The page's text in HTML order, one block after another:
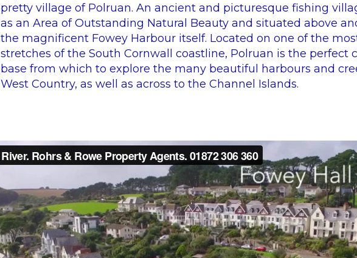
pretty village of Polruan. An ancient and picturesque fishing
as an Area of Outstanding Natural Beauty and situated above
the magnificent Fowey Harbour itself. Located on one of the
stretches of the South Cornwall coastline, Polruan is the perfect
base from which to explore the many beautiful harbours and
West Country, as well as across to the Channel Islands.